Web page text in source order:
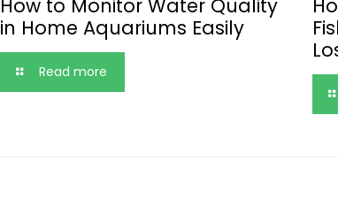
How to Monitor Water Quality
in Home Aquariums Easily
Read more